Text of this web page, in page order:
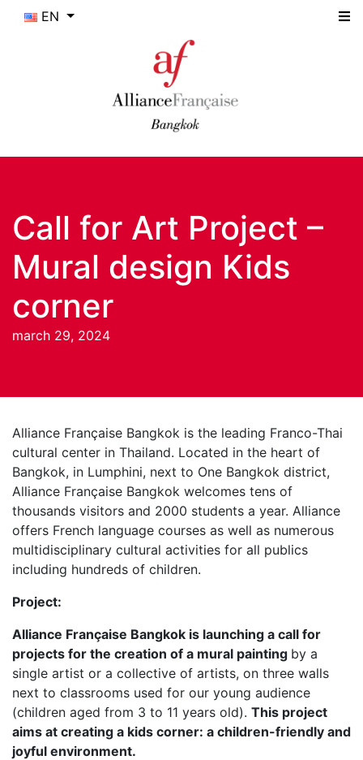
EN
Call for Art Project –
Mural design Kids
corner
march 29, 2024
Alliance Française Bangkok is the leading Franco-Thai
cultural center in Thailand. Located in the heart of
Bangkok, in Lumphini, next to One Bangkok district,
Alliance Française Bangkok welcomes tens of
thousands visitors and 2000 students a year. Alliance
offers French language courses as well as numerous
multidisciplinary cultural activities for all publics
including hundreds of children.
Project:
Alliance Française Bangkok is launching a call for
projects for the creation of a mural painting by a
single artist or a collective of artists, on three walls
next to classrooms used for our young audience
(children aged from 3 to 11 years old). This project
aims at creating a kids corner: a children-friendly and
joyful environment.